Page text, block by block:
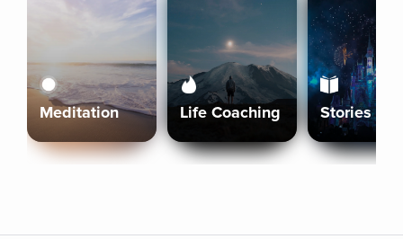
Meditation Life Coaching Stories